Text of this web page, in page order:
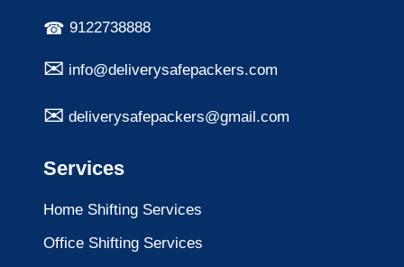
9122738888
info@deliverysafepackers.com
deliverysafepackers@gmail.com
Services
Home Shifting Services
Office Shifting Services